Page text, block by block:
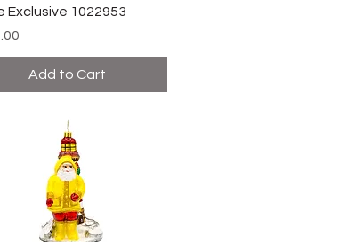
Exclusive 1022953
Add to Cart